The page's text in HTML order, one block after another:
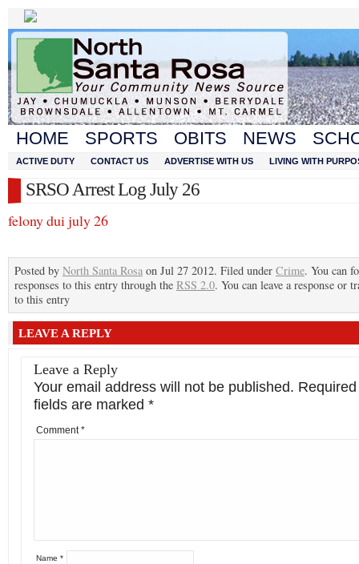
HOME SPORTS OBITS NEWS
ACTIVE DUTY CONTACT US ADVERTISE WITH US LIVING WITH
SRSO Arrest Log July 26
felony dui july 26
Posted by North Santa Rosa on Jul 27 2012. Filed under Crime. You can
responses to this entry through the RSS 2.0. You can leave a response or
to this entry
LEAVE A REPLY
Leave a Reply
Your email address will not be published. Required
fields are marked *
Comment*
Name *